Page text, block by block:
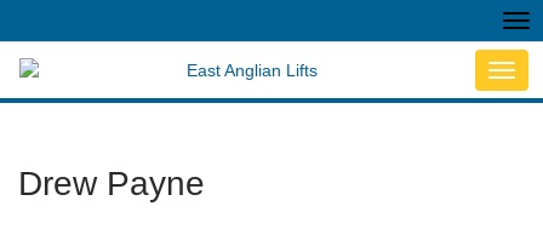
Drew Payne